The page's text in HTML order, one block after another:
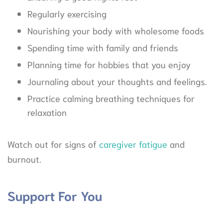
Regularly exercising
Nourishing your body with wholesome foods
Spending time with family and friends
Planning time for hobbies that you enjoy
Journaling about your thoughts and feelings.
Practice calming breathing techniques for
relaxation
Watch out for signs of caregiver fatigue and
burnout.
Support For You